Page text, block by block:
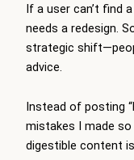
If a user can’t find
needs a redesign.
strategic
advice.
Instead of posting
mistakes I made so
digestible content